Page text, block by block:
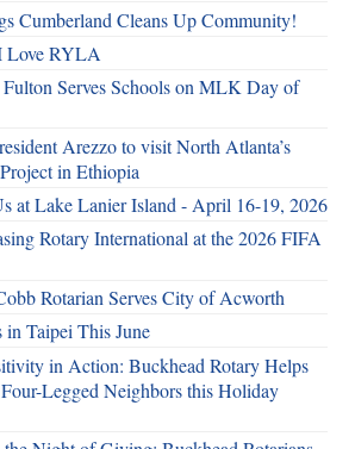
Cumberland Cleans Up Community!
Love RYLA
Serves Schools on MLK Day of
Arezzo to visit North Atlanta’s
in Ethiopia
at Lake Lanier Island - April 16-19, 2026
Rotary International at the 2026 FIFA
Rotarian Serves City of Acworth
in Taipei This June
in Action: Buckhead Rotary Helps
Legged Neighbors this Holiday